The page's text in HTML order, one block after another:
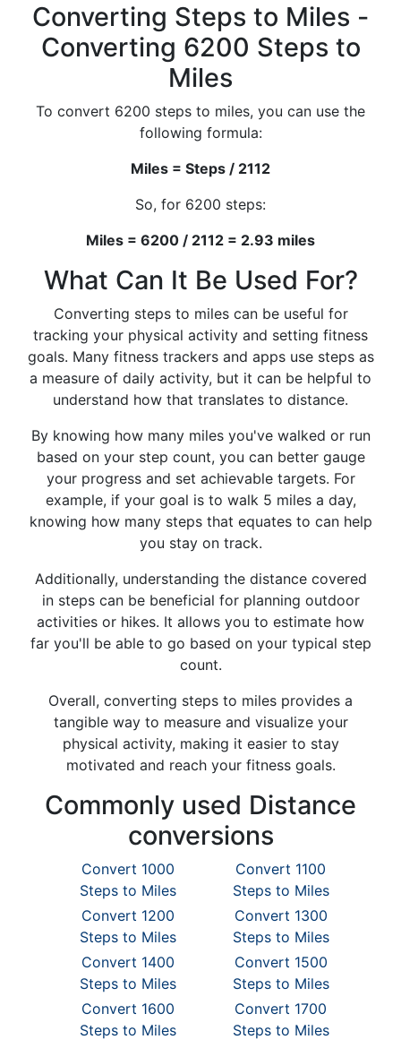
Converting Steps to Miles -
Converting 6200 Steps to
Miles
To convert 6200 steps to miles, you can use the
following formula:
Miles = Steps / 2112
So, for 6200 steps:
Miles = 6200 / 2112 = 2.93 miles
What Can It Be Used For?
Converting steps to miles can be useful for
tracking your physical activity and setting fitness
goals. Many fitness trackers and apps use steps as
a measure of daily activity, but it can be helpful to
understand how that translates to distance.
By knowing how many miles you've walked or run
based on your step count, you can better gauge
your progress and set achievable targets. For
example, if your goal is to walk 5 miles a day,
knowing how many steps that equates to can help
you stay on track.
Additionally, understanding the distance covered
in steps can be beneficial for planning outdoor
activities or hikes. It allows you to estimate how
far you'll be able to go based on your typical step
count.
Overall, converting steps to miles provides a
tangible way to measure and visualize your
physical activity, making it easier to stay
motivated and reach your fitness goals.
Commonly used Distance
conversions
Convert 1000
Steps to Miles
Convert 1100
Steps to Miles
Convert 1200
Steps to Miles
Convert 1300
Steps to Miles
Convert 1400
Steps to Miles
Convert 1500
Steps to Miles
Convert 1600
Steps to Miles
Convert 1700
Steps to Miles